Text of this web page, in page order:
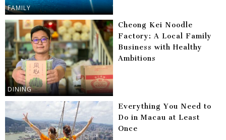
FAMILY
DINING
Cheong Kei Noodle
Factory: A Local Family
Business with Healthy
Ambitions
Everything You Need to
Do in Macau at Least
Once